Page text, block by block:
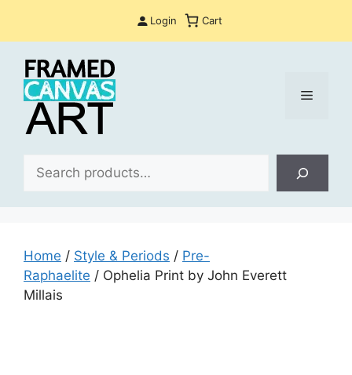
Login Cart
Menu
Home / Style & Periods / Pre-
Raphaelite / Ophelia Print by John Everett
Millais